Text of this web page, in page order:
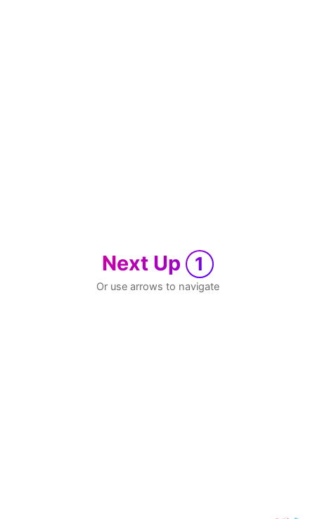
Next Up 1
Or use arrows to navigate